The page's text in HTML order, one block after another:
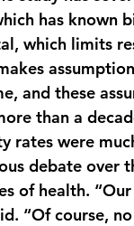
has known
which limits
and these
than a
rates were
debate over
of health.
“Of course,